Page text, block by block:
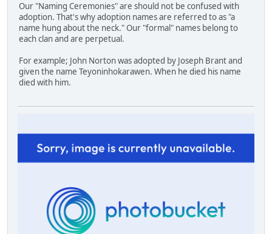
Our "Naming Ceremonies" are should not be confused with
adoption. That's why adoption names are referred to as "a
name hung about the neck." Our "formal" names belong to
each clan and are perpetual.
For example; John Norton was adopted by Joseph Brant and
given the name Teyoninhokarawen. When he died his name
died with him.